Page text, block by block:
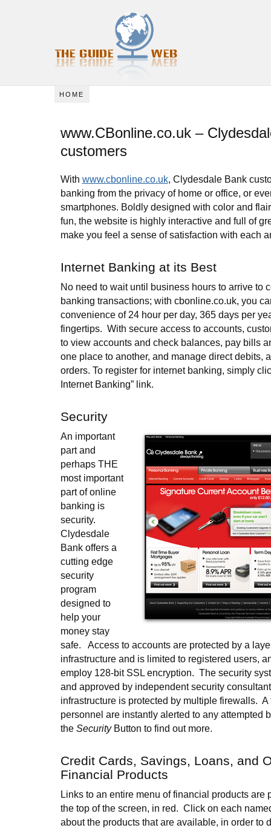
HOME
www.CBonline.co.uk –
customers
With www.cbonline.co.uk, Clydesdale Bank
banking from the privacy of home or office, or
smartphones. Boldly designed with color and
fun, the website is highly interactive and full of
make you feel a sense of satisfaction with each
Internet Banking at its Best
No need to wait until business hours to arrive to
banking transactions; with cbonline.co.uk, you
convenience of 24 hour per day, 365 days per
fingertips. With secure access to accounts,
to view accounts and check balances, pay bills
one place to another, and manage direct debits,
orders. To register for internet banking, simply
Internet Banking” link.
Security
An important
part and
perhaps THE
most important
part of online
banking is
security.
Clydesdale
Bank offers a
cutting edge
security
program
designed to
help your
money stay
safe. Access to accounts are protected by a
infrastructure and is limited to registered users,
employ 128-bit SSL encryption. The security
and approved by independent security
infrastructure is protected by multiple firewalls. A
personnel are instantly alerted to any attempted
the Security Button to find out more.
Credit Cards, Savings, Loans, and
Financial Products
Links to an entire menu of financial products are
the top of the screen, in red. Click on each
about the products that are available, in order to